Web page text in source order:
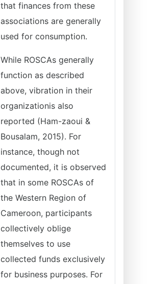
that finances from these
associations are generally
used for consumption.
While ROSCAs generally
function as described
above, vibration in their
organizationis also
reported (Ham-zaoui &
Bousalam, 2015). For
instance, though not
documented, it is observed
that in some ROSCAs of
the Western Region of
Cameroon, participants
collectively oblige
themselves to use
collected funds exclusively
for business purposes. For